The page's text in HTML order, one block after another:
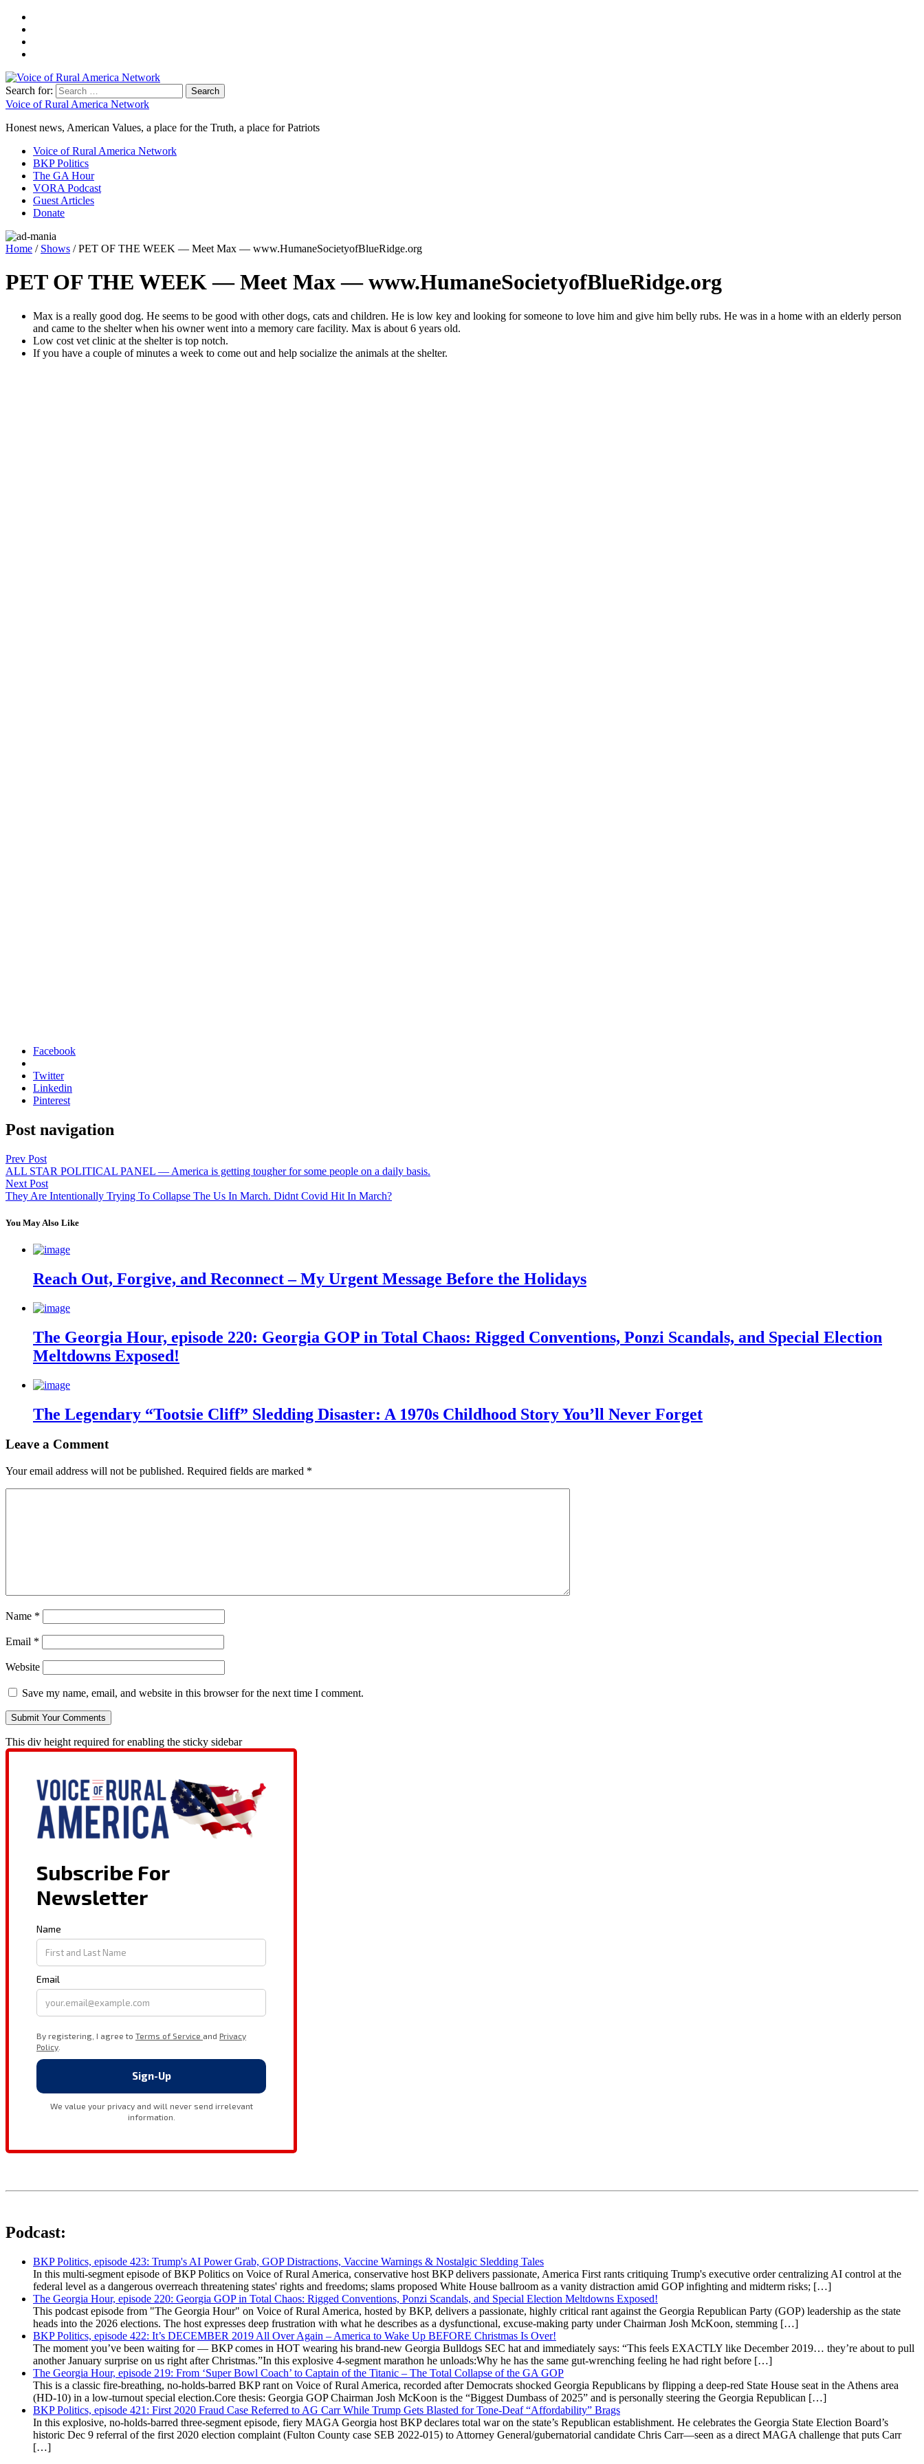
Search for:
Voice of Rural America Network
Honest news, American Values, a place for the Truth, a place for Patriots
Voice of Rural America Network
BKP Politics
The GA Hour
VORA Podcast
Guest Articles
Donate
Home / Shows / PET OF THE WEEK — Meet Max — www.HumaneSocietyofBlueRidge.org
PET OF THE WEEK — Meet Max — www.HumaneSocietyofBlueRidge.org
Max is a real­ly good dog. He seems to be good with oth­er dogs, cats and chil­dren. He is low key and look­ing for some­one to love him and give him bel­ly rubs. He was in a home with an elder­ly per­son
and came to the shel­ter when his own­er went into a mem­o­ry care facil­i­ty. Max is about 6 years old.
Low cost vet clin­ic at the shel­ter is top notch.
If you have a cou­ple of min­utes a week to come out and help social­ize the ani­mals at the shel­ter.
Facebook
Twitter
Linkedin
Pinterest
Post navigation
Prev Post
ALL STAR POLITICAL PANEL — America is getting tougher for some people on a daily basis.
Next Post
They Are Intentionally Trying To Collapse The Us In March. Didnt Covid Hit In March?
You May Also Like
Reach Out, Forgive, and Reconnect – My Urgent Message Before the Holidays
The Georgia Hour, episode 220: Georgia GOP in Total Chaos: Rigged Conventions, Ponzi Scandals, and Special Election
Meltdowns Exposed!
The Legendary “Tootsie Cliff” Sledding Disaster: A 1970s Childhood Story You’ll Never Forget
Leave a Comment
Your email address will not be published. Required fields are marked *
Name *
Email *
Website
Save my name, email, and website in this browser for the next time I comment.
This div height required for enabling the sticky sidebar
Podcast:
BKP Politics, episode 423: Trump's AI Power Grab, GOP Distractions, Vaccine Warnings & Nostalgic Sledding Tales
In this multi-segment episode of BKP Politics on Voice of Rural America, conservative host BKP delivers passionate, America First rants critiquing Trump's executive order centralizing AI control at the
federal level as a dangerous overreach threatening states' rights and freedoms; slams proposed White House ballroom as a vanity distraction amid GOP infighting and midterm risks; […]
The Georgia Hour, episode 220: Georgia GOP in Total Chaos: Rigged Conventions, Ponzi Scandals, and Special Election Meltdowns Exposed!
This podcast episode from "The Georgia Hour" on Voice of Rural America, hosted by BKP, delivers a passionate, highly critical rant against the Georgia Republican Party (GOP) leadership as the state
heads into the 2026 elections. The host expresses deep frustration with what he describes as a dysfunctional, excuse-making party under Chairman Josh McKoon, stemming […]
BKP Politics, episode 422: It’s DECEMBER 2019 All Over Again – America to Wake Up BEFORE Christmas Is Over!
The moment you’ve been waiting for — BKP comes in HOT wearing his brand-new Georgia Bulldogs SEC hat and immediately says: “This feels EXACTLY like December 2019… they’re about to pull
another January surprise on us right after Christmas.”In this explosive 4-segment marathon he unloads:Why he has the same gut-wrenching feeling he had right before […]
The Georgia Hour, episode 219: From ‘Super Bowl Coach’ to Captain of the Titanic – The Total Collapse of the GA GOP
This is a classic fire-breathing, no-holds-barred BKP rant on Voice of Rural America, recorded after Democrats shocked Georgia Republicans by flipping a deep-red State House seat in the Athens area
(HD-10) in a low-turnout special election.Core thesis: Georgia GOP Chairman Josh McKoon is the “Biggest Dumbass of 2025” and is personally steering the Georgia Republican […]
BKP Politics, episode 421: First 2020 Fraud Case Referred to AG Carr While Trump Gets Blasted for Tone-Deaf “Affordability” Brags
In this explosive, no-holds-barred three-segment episode, fiery MAGA Georgia host BKP declares total war on the state’s Republican establishment. He celebrates the Georgia State Election Board’s
historic Dec 9 referral of the first 2020 election complaint (Fulton County case SEB 2022-015) to Attorney General/gubernatorial candidate Chris Carr—seen as a direct MAGA challenge that puts Carr
[…]